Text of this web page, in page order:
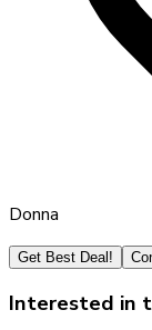
Donna
Get Best Deal!
Interested in